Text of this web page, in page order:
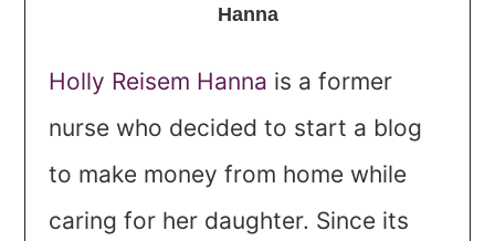
Hanna
Holly Reisem Hanna is a former
nurse who decided to start a blog
to make money from home while
caring for her daughter. Since its